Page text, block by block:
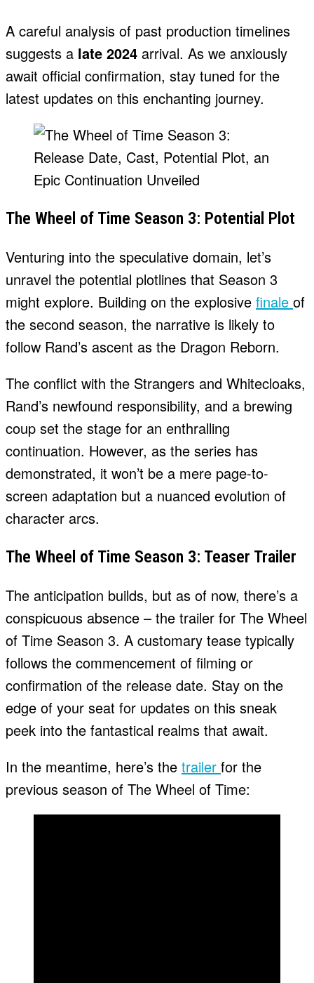
A careful analysis of past production timelines
suggests a late 2024 arrival. As we anxiously
await official confirmation, stay tuned for the
latest updates on this enchanting journey.
The Wheel of Time Season 3: Potential Plot
Venturing into the speculative domain, let’s
unravel the potential plotlines that Season 3
might explore. Building on the explosive finale of
the second season, the narrative is likely to
follow Rand’s ascent as the Dragon Reborn.
The conflict with the Strangers and Whitecloaks,
Rand’s newfound responsibility, and a brewing
coup set the stage for an enthralling
continuation. However, as the series has
demonstrated, it won’t be a mere page-to-
screen adaptation but a nuanced evolution of
character arcs.
The Wheel of Time Season 3: Teaser Trailer
The anticipation builds, but as of now, there’s a
conspicuous absence – the trailer for The Wheel
of Time Season 3. A customary tease typically
follows the commencement of filming or
confirmation of the release date. Stay on the
edge of your seat for updates on this sneak
peek into the fantastical realms that await.
In the meantime, here’s the trailer for the
previous season of The Wheel of Time: